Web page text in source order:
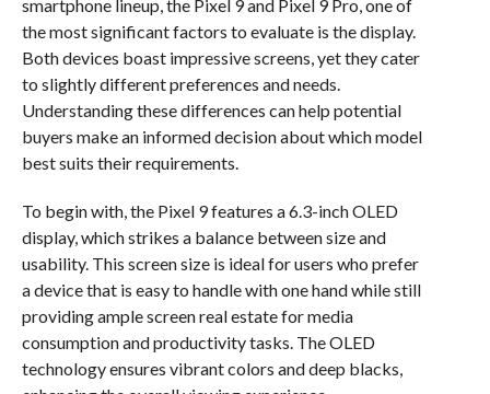
smartphone lineup, the Pixel 9 and Pixel 9 Pro, one of
the most significant factors to evaluate is the display.
Both devices boast impressive screens, yet they cater
to slightly different preferences and needs.
Understanding these differences can help potential
buyers make an informed decision about which model
best suits their requirements.
To begin with, the Pixel 9 features a 6.3-inch OLED
display, which strikes a balance between size and
usability. This screen size is ideal for users who prefer
a device that is easy to handle with one hand while still
providing ample screen real estate for media
consumption and productivity tasks. The OLED
technology ensures vibrant colors and deep blacks,